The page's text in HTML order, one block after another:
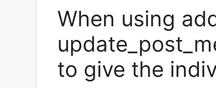
When using
to give the